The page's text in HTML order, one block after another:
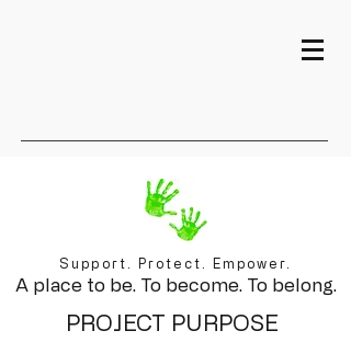
Support. Protect. Empower.
A place to be. To become. To belong.
PROJECT PURPOSE